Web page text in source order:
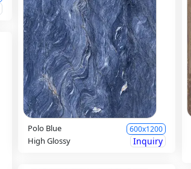
Polo Blue 600x1200
High Glossy Inquiry